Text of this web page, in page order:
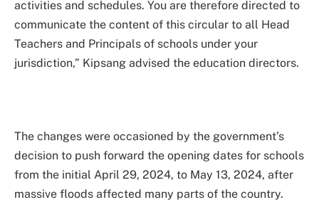
activities and schedules. You are therefore directed to
communicate the content of this circular to all Head
Teachers and Principals of schools under your
jurisdiction,” Kipsang advised the education directors.
The changes were occasioned by the government’s
decision to push forward the opening dates for schools
from the initial April 29, 2024, to May 13, 2024, after
massive floods affected many parts of the country.